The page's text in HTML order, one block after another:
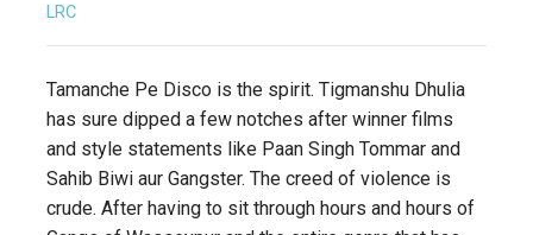
LRC
Tamanche Pe Disco is the spirit. Tigmanshu Dhulia
has sure dipped a few notches after winner films
and style statements like Paan Singh Tommar and
Sahib Biwi aur Gangster. The creed of violence is
crude. After having to sit through hours and hours of